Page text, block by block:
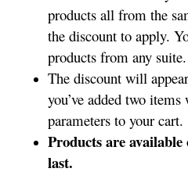
products all from the
the discount to apply.
products from any suite.
The discount will
you’ve added two
parameters to your cart.
Products are
last.